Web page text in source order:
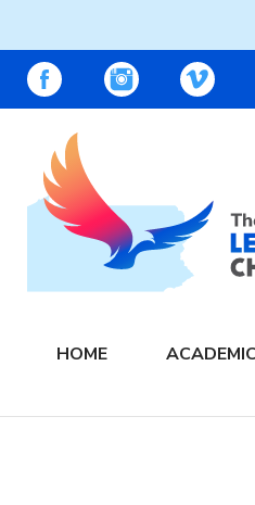
content
PALCS – FACEBOOK
PALCS –
The PA Leadership Charter
HOME